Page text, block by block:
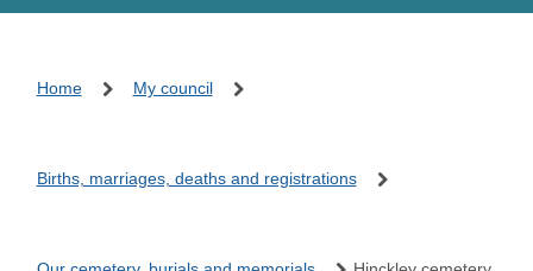
Home My council
Births, marriages, deaths and registrations